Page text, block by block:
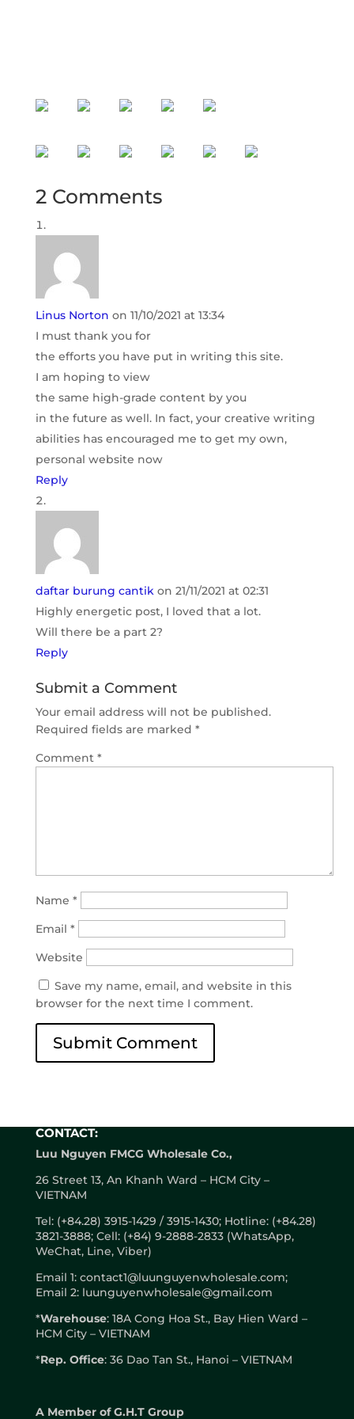
2 Comments
Linus Norton on 11/10/2021 at 13:34
I must thank you for
the efforts you have put in writing this site.
I am hoping to view
the same high-grade content by you
in the future as well. In fact, your creative writing
abilities has encouraged me to get my own,
personal website now
Reply
daftar burung cantik on 21/11/2021 at 02:31
Highly energetic post, I loved that a lot.
Will there be a part 2?
Reply
Submit a Comment
Your email address will not be published.
Required fields are marked *
Comment *
Name *
Email *
Website
Save my name, email, and website in this
browser for the next time I comment.
CONTACT:
Luu Nguyen FMCG Wholesale Co.,
26 Street 13, An Khanh Ward – HCM City –
VIETNAM
Tel: (+84.28) 3915-1429 / 3915-1430; Hotline: (+84.28)
3821-3888; Cell: (+84) 9-2888-2833 (WhatsApp,
WeChat, Line, Viber)
Email 1: contact1@luunguyenwholesale.com;
Email 2: luunguyenwholesale@gmail.com
*Warehouse: 18A Cong Hoa St., Bay Hien Ward –
HCM City – VIETNAM
*Rep. Office: 36 Dao Tan St., Hanoi – VIETNAM
A Member of G.H.T Group